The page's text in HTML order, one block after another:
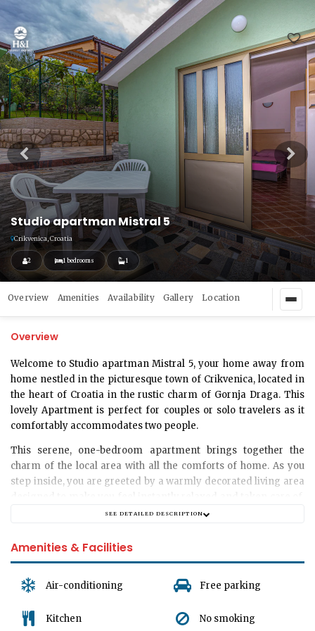
Studio apartman Mistral 5
Crikvenica, Croatia
2 1 bedrooms 1
Overview Amenities Availability Gallery Location
Overview
Welcome to Studio apartman Mistral 5, your home away from
home nestled in the picturesque town of Crikvenica, located in
the heart of Croatia in the rustic charm of Gornja Draga. This
lovelyApartment is perfect for couples or solo travelers as it
comfortably accommodates two people.
This serene, one-bedroom apartment brings together the
charm of the local area with all the comforts of home. As you
step inside, you are greeted by a warmly decorated living area
Whether you are planning a romantic getaway for two or a less
to your every need.
The apartment is cleverly designed to maximize space while
room and bedroom both feature a delightful blend of modern
SEE DETAILED DESCRIPTION
Amenities & Facilities
Air-conditioning Free parking
Kitchen No smoking